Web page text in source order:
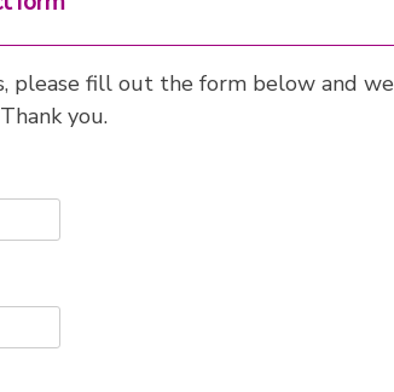
please fill out the form below and we
you.